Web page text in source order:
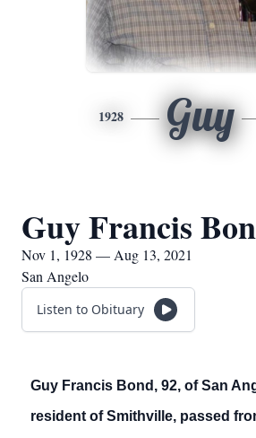
1928 Guy
Guy Francis
Nov 1, 1928 — Aug 13, 2021
San Angelo
Listen to Obituary
Guy Francis Bond, 92, of San
resident of Smithville, passed